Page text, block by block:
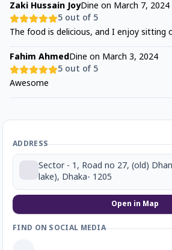
Zaki Hussain JoyDine on March 7, 2024
5 out of 5
The food is delicious, and I enjoy sitting
Fahim AhmedDine on March 3, 2024
5 out of 5
Awesome
ADDRESS
Sector - 1, Road no 27, (old)
lake), Dhaka- 1205
Open in Map
FIND ON SOCIAL MEDIA